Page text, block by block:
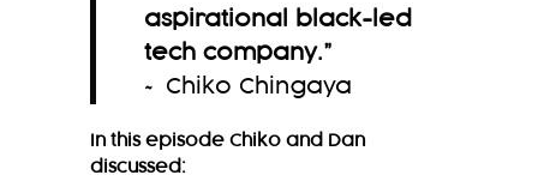
aspirational black-led
tech company.”
~ Chiko Chingaya
In this episode Chiko and Dan
discussed: